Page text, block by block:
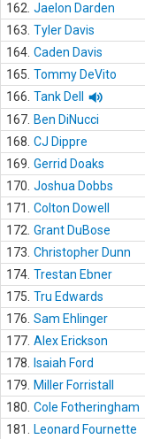
162. Jaelon Darden
163. Tyler Davis
164. Caden Davis
165. Tommy DeVito
166. Tank Dell
167. Ben DiNucci
168. CJ Dippre
169. Gerrid Doaks
170. Joshua Dobbs
171.
Colton Dowell
172. Grant DuBose
173. Christopher Dunn
174. Trestan Ebner
175. Tru Edwards
176. Sam Ehlinger
177. Alex Erickson
178.
Isaiah Ford
179.
Miller Forristall
180. Cole Fotheringham
181.
Leonard Fournette